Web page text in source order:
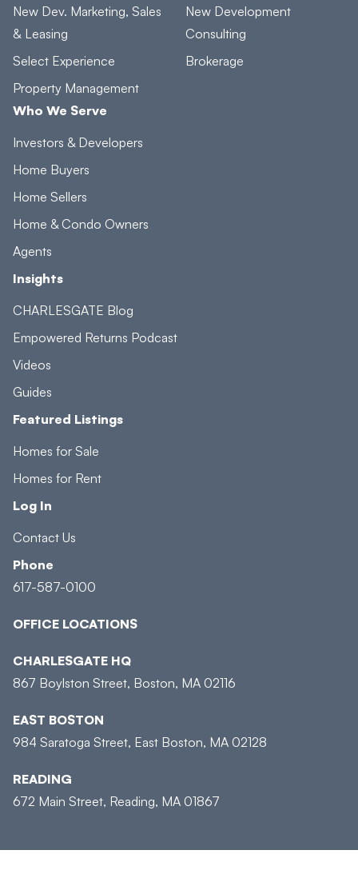
New Dev. Marketing, Sales
& Leasing
Select Experience
Property Management
New Development
Consulting
Brokerage
Who We Serve
Investors & Developers
Home Buyers
Home Sellers
Home & Condo Owners
Agents
Insights
CHARLESGATE Blog
Empowered Returns Podcast
Videos
Guides
Featured Listings
Homes for Sale
Homes for Rent
Log In
Contact Us
Phone
617-587-0100
OFFICE LOCATIONS
CHARLESGATE HQ
867 Boylston Street, Boston, MA 02116
EAST BOSTON
984 Saratoga Street, East Boston, MA 02128
READING
672 Main Street, Reading, MA 01867